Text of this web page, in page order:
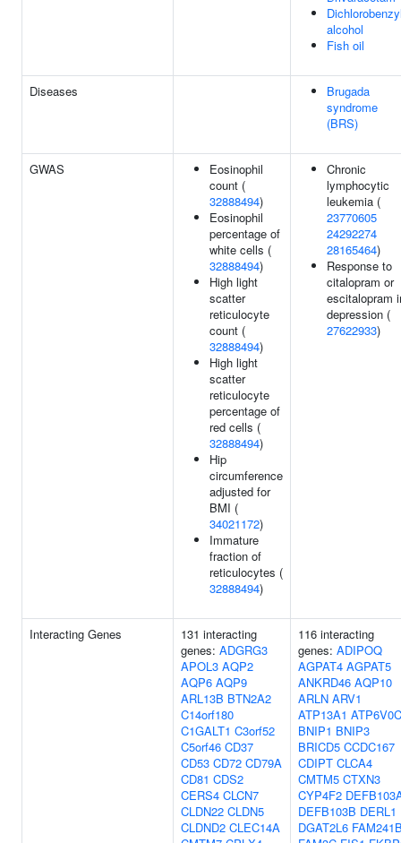
alcohol
Fish oil
Diseases
Brugada
syndrome
(BRS)
GWAS
Eosinophil
count (
32888494)
Eosinophil
percentage of
white cells (
32888494)
High light
scatter
reticulocyte
count (
32888494)
High light
scatter
reticulocyte
percentage of
red cells (
32888494)
Hip
circumference
adjusted for
BMI (
34021172)
Immature
fraction of
reticulocytes (
32888494)
Chronic
lymphocytic
leukemia (
23770605
24292274
28165464)
Response to
citalopram or
escitalopram
depression (
27622933)
Interacting Genes
131 interacting
genes: ADGRG3
APOL3 AQP2
AQP6 AQP9
ARL13B BTN2A2
C14orf180
C1GALT1 C3orf52
C5orf46 CD37
CD53 CD72 CD79A
CD81 CDS2
CERS4 CLCN7
CLDN22 CLDN5
CLDND2 CLEC14A
116 interacting
genes: ADIPOQ
AGPAT4 AGPAT5
ANKRD46 AQP10
ARLN ARV1
ATP13A1 ATP6V0C
BNIP1 BNIP3
BRICD5 CCDC167
CDIPT CLCA4
CMTM5 CTXN3
CYP4F2
DEFB103B DERL1
DGAT2L6